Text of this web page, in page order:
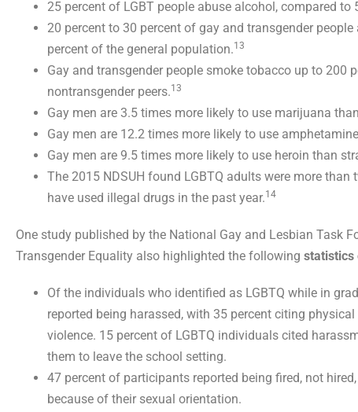
25 percent of LGBT people abuse alcohol, compared to
20 percent to 30 percent of gay and transgender
percent of the general population.13
Gay and transgender people smoke tobacco up to 200
nontransgender peers.13
Gay men are 3.5 times more likely to use marijuana
Gay men are 12.2 times more likely to use
Gay men are 9.5 times more likely to use heroin than
The 2015 NDSUH found LGBTQ adults were more
have used illegal drugs in the past year.14
One study published by the National Gay and Lesbian Task
Transgender Equality also highlighted the following statistics
Of the individuals who identified as LGBTQ while in
reported being harassed, with 35 percent citing
violence. 15 percent of LGBTQ individuals cited
them to leave the school setting.
47 percent of participants reported being fired, not
because of their sexual orientation.